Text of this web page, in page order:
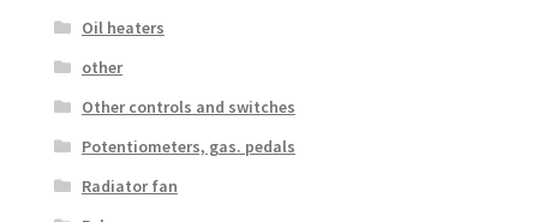
Oil heaters
other
Other controls and switches
Potentiometers, gas. pedals
Radiator fan